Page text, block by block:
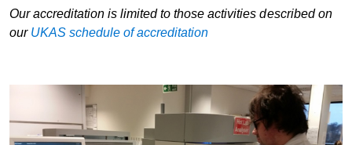
Our accreditation is limited to those activities described on
our UKAS schedule of accreditation